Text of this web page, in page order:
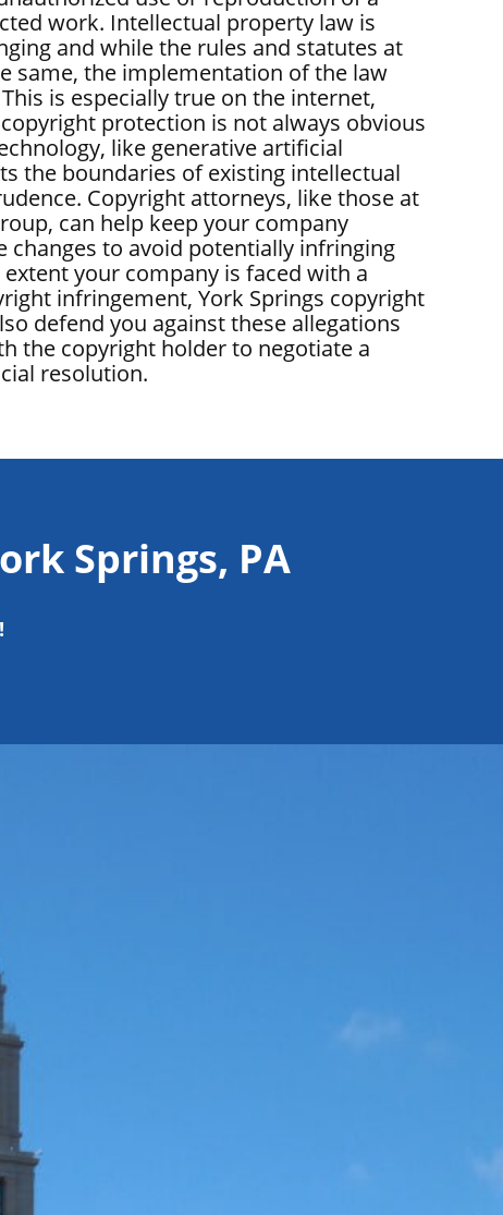
work. Intellectual property law is
and while the rules and statutes at
same, the implementation of the law
is especially true on the internet,
protection is not always obvious
like generative artificial
the boundaries of existing intellectual
Copyright attorneys, like those at
can help keep your company
changes to avoid potentially infringing
your company is faced with a
infringement, York Springs copyright
defend you against these allegations
the copyright holder to negotiate a
resolution.
Springs, PA